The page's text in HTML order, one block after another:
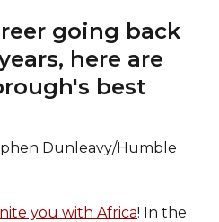
going back
here are
best
Dunleavy/Humble
you with Africa! In the